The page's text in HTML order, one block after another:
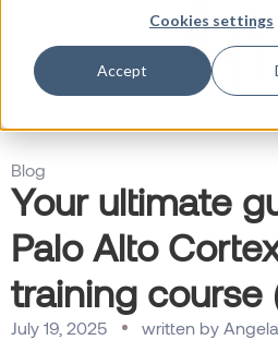
Cookies settings
Accept
Blog
Your ultimate
Palo Alto
training course
July 19, 2025 written by